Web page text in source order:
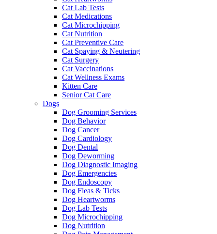
Cat Lab Tests
Cat Medications
Cat Microchipping
Cat Nutrition
Cat Preventive Care
Cat Spaying & Neutering
Cat Surgery
Cat Vaccinations
Cat Wellness Exams
Kitten Care
Senior Cat Care
Dogs
Dog Grooming Services
Dog Behavior
Dog Cancer
Dog Cardiology
Dog Dental
Dog Deworming
Dog Diagnostic Imaging
Dog Emergencies
Dog Endoscopy
Dog Fleas & Ticks
Dog Heartworms
Dog Lab Tests
Dog Microchipping
Dog Nutrition